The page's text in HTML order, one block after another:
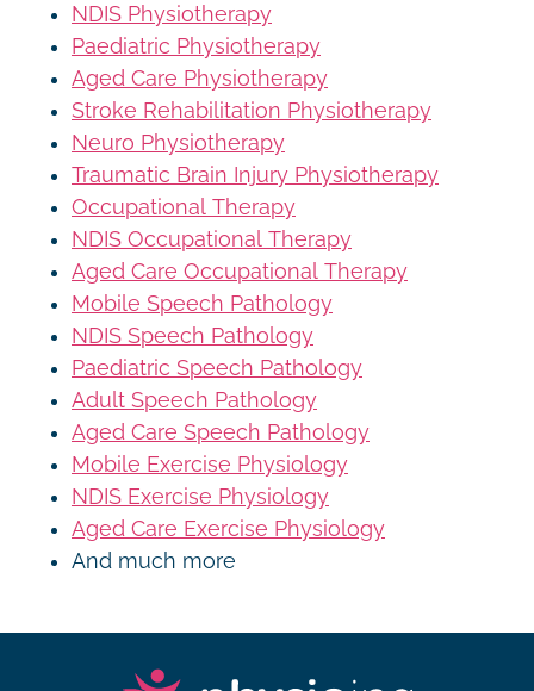
NDIS Physiotherapy
Paediatric Physiotherapy
Aged Care Physiotherapy
Stroke Rehabilitation Physiotherapy
Neuro Physiotherapy
Traumatic Brain Injury Physiotherapy
Occupational Therapy
NDIS Occupational Therapy
Aged Care Occupational Therapy
Mobile Speech Pathology
NDIS Speech Pathology
Paediatric Speech Pathology
Adult Speech Pathology
Aged Care Speech Pathology
Mobile Exercise Physiology
NDIS Exercise Physiology
Aged Care Exercise Physiology
And much more